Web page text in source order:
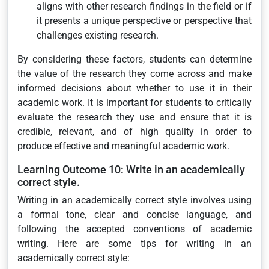
aligns with other research findings in the field or if
it presents a unique perspective or perspective that
challenges existing research.
By considering these factors, students can determine
the value of the research they come across and make
informed decisions about whether to use it in their
academic work. It is important for students to critically
evaluate the research they use and ensure that it is
credible, relevant, and of high quality in order to
produce effective and meaningful academic work.
Learning Outcome 10: Write in an academically
correct style.
Writing in an academically correct style involves using
a formal tone, clear and concise language, and
following the accepted conventions of academic
writing. Here are some tips for writing in an
academically correct style: